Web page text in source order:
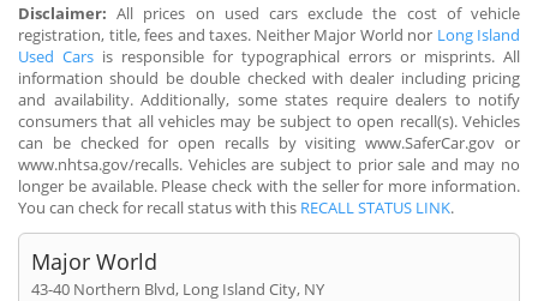
Disclaimer: All prices on used cars exclude the cost of vehicle
registration, title, fees and taxes. Neither Major World nor Long Island
Used Cars is responsible for typographical errors or misprints. All
information should be double checked with dealer including pricing
and availability. Additionally, some states require dealers to notify
consumers that all vehicles may be subject to open recall(s). Vehicles
can be checked for open recalls by visiting www.SaferCar.gov or
www.nhtsa.gov/recalls. Vehicles are subject to prior sale and may no
longer be available. Please check with the seller for more information.
You can check for recall status with this RECALL STATUS LINK.
Major World
43-40 Northern Blvd, Long Island City, NY